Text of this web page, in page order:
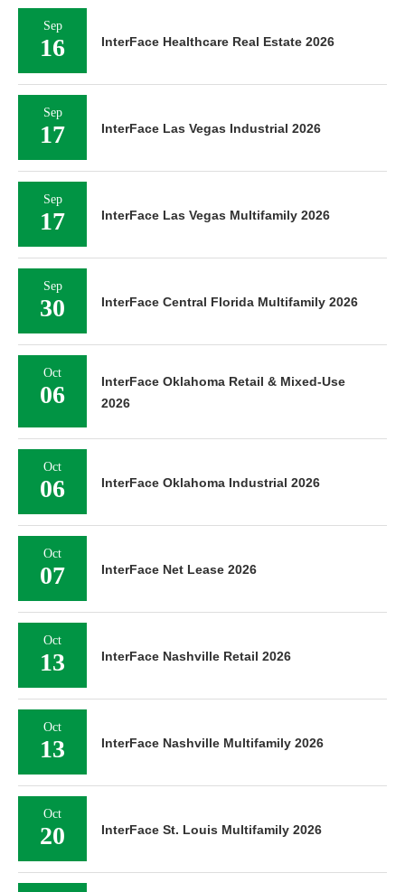
Sep
16 InterFace Healthcare Real Estate 2026
Sep
17 InterFace Las Vegas Industrial 2026
Sep
17 InterFace Las Vegas Multifamily 2026
Sep
30 InterFace Central Florida Multifamily 2026
Oct
06
InterFace Oklahoma Retail & Mixed-Use
2026
Oct
06 InterFace Oklahoma Industrial 2026
Oct
07 InterFace Net Lease 2026
Oct
13 InterFace Nashville Retail 2026
Oct
13 InterFace Nashville Multifamily 2026
Oct
20 InterFace St. Louis Multifamily 2026